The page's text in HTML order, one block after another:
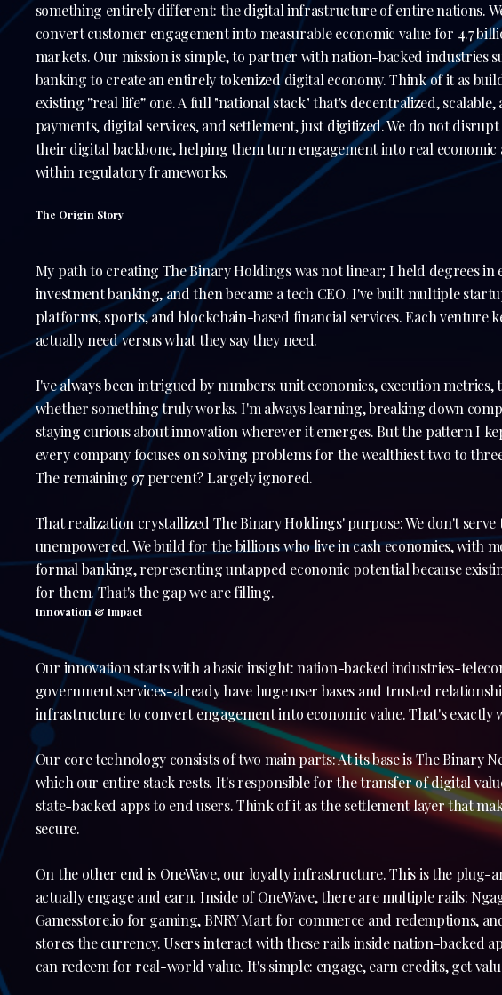
something entirely different: the digital infrastructure of entire nations.
convert customer engagement into measurable economic value for 4.7
markets. Our mission is simple, to partner with nation-backed industries
banking to create an entirely tokenized digital economy. Think of it as
existing '’real life’' one. A full "national stack" that's decentralized,
payments, digital services, and settlement, just digitized. We do not
their digital backbone, helping them turn engagement into real
within regulatory frameworks.
The Origin Story
My path to creating The Binary Holdings was not linear; I held degrees in
investment banking, and then became a tech CEO. I've built multiple
platforms, sports, and blockchain-based financial services. Each venture
actually need versus what they say they need.
I've always been intrigued by numbers: unit economics, execution
whether something truly works. I'm always learning, breaking down
staying curious about innovation wherever it emerges. But the pattern I
every company focuses on solving problems for the wealthiest two to
The remaining 97 percent? Largely ignored.
That realization crystallized The Binary Holdings' purpose: We don't
unempowered. We build for the billions who live in cash economies, with
formal banking, representing untapped economic potential because
for them. That's the gap we are filling.
Innovation & Impact
Our innovation starts with a basic insight: nation-backed industries-
government services-already have huge user bases and trusted
infrastructure to convert engagement into economic value. That's exactly
Our core technology consists of two main parts: At its base is The Binary
which our entire stack rests. It's responsible for the transfer of digital
state-backed apps to end users. Think of it as the settlement layer that
secure.
On the other end is OneWave, our loyalty infrastructure. This is the plug-
actually engage and earn. Inside of OneWave, there are multiple rails:
Gamesstore.io for gaming, BNRY Mart for commerce and redemptions,
stores the currency. Users interact with these rails inside nation-backed
can redeem for real-world value. It's simple: engage, earn credits, get